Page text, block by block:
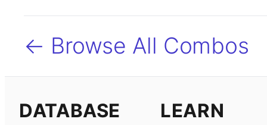
← Browse All Combos
DATABASE LEARN